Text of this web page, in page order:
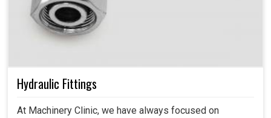
Hydraulic Fittings
At Machinery Clinic, we have always focused on